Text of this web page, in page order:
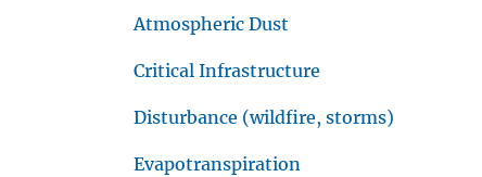
Atmospheric Dust
Critical Infrastructure
Disturbance (wildfire, storms)
Evapotranspiration